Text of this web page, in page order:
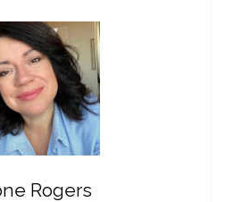
Rogers